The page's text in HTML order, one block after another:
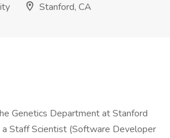
Stanford, CA
Genetics Department at Stanford
Staff Scientist (Software Developer